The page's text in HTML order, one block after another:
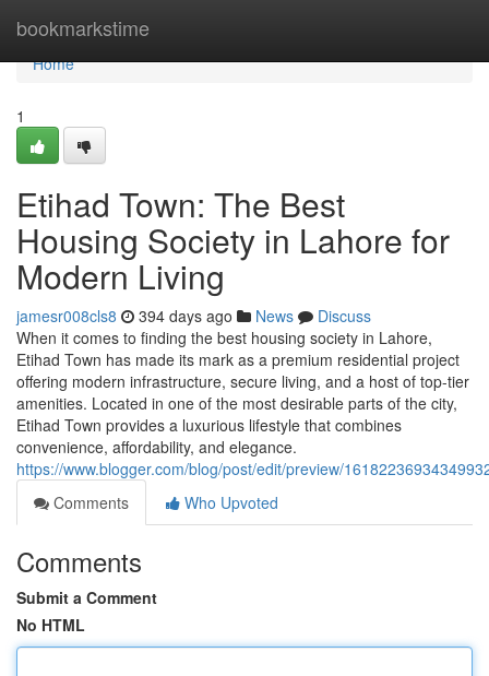
bookmarkstime
Home
Home
1
Etihad Town: The Best
Housing Society in Lahore for
Modern Living
jamesr008cls8 394 days ago News
Discuss
When it comes to finding the best housing society in Lahore,
Etihad Town has made its mark as a premium residential project
offering modern infrastructure, secure living, and a host of top-tier
amenities. Located in one of the most desirable parts of the city,
Etihad Town provides a luxurious lifestyle that combines
convenience, affordability, and elegance.
https://www.blogger.com/blog/post/edit/preview/
Comments
Who Upvoted
Comments
Submit a Comment
No HTML